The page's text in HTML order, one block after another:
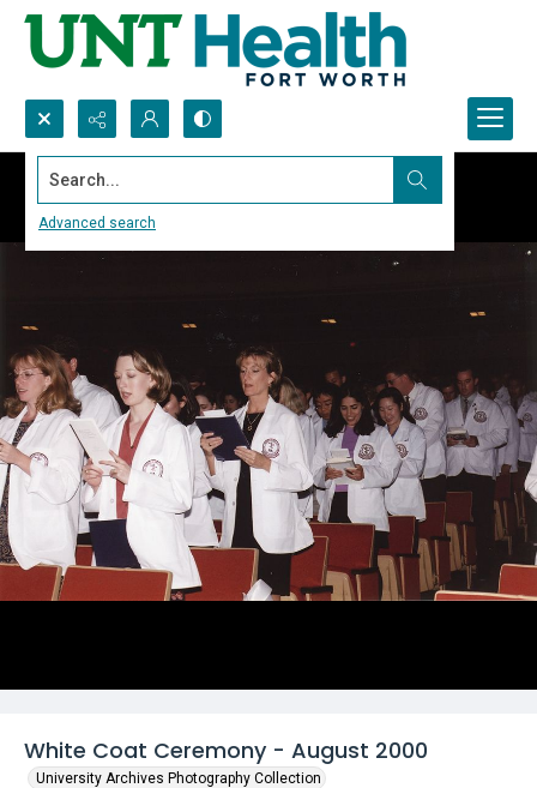
Search...
Advanced search
White Coat Ceremony - August 2000
University Archives Photography Collection